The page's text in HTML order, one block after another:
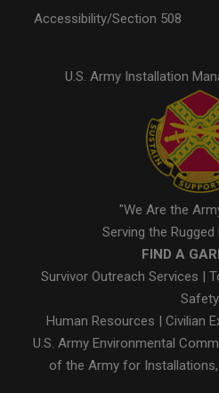
Accessibility/Section 508
U.S. Army Installation
"We Are the
Serving the
FIND A
Survivor Outreach Services |
Safety
Human Resources | Civilian
U.S. Army Environmental
of the Army for